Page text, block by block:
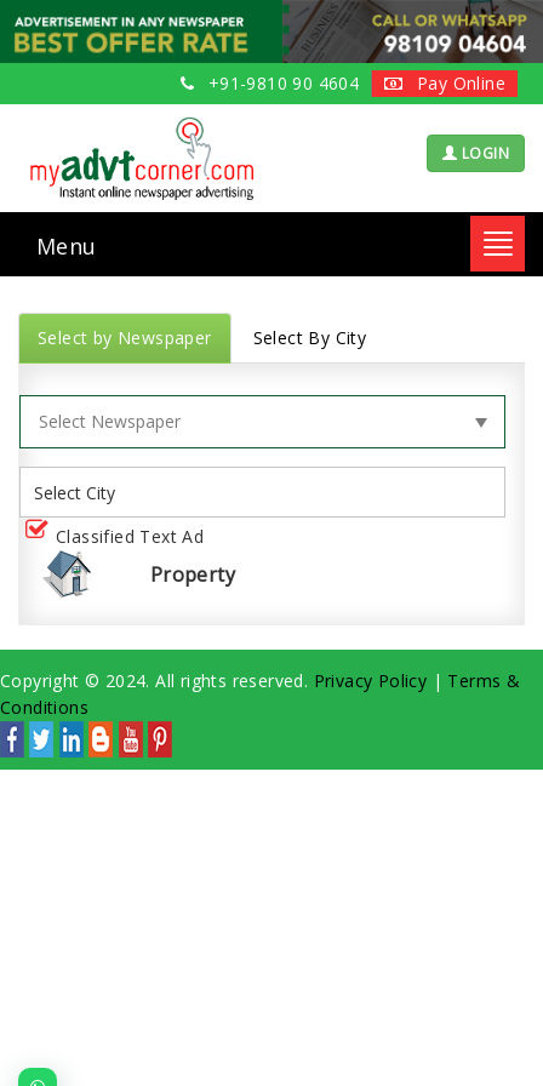
+91-9810 90 4604 Pay Online
LOGIN
Menu
Select by Newspaper Select By City
Classified Text Ad
Property
Copyright © 2024. All rights reserved. Privacy Policy | Terms &
Conditions